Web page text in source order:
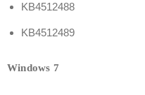
KB4512488
KB4512489
Windows 7